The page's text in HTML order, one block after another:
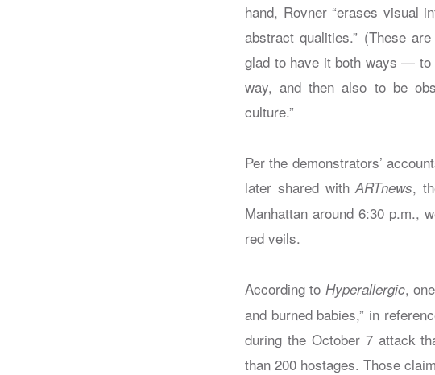
hand, Rovner “erases visual
abstract qualities.” (These
glad to have it both ways — to
way, and then also to be
culture.”
Per the demonstrators’
later shared withARTnews,
Manhattan around 6:30 p.m.,
red veils.
According to Hyperallergic,
and burned babies,” in
during the October 7 attack
than 200 hostages. Those